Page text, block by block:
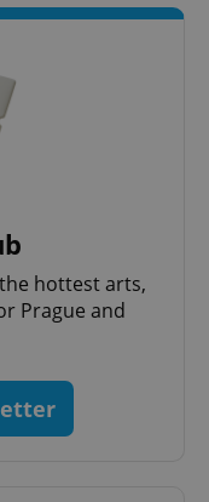
hottest arts,
Prague and